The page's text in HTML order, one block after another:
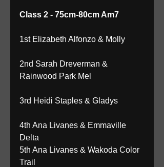
Class 2 - 75cm-80cm Am7
1st Elizabeth Alfonzo & Molly
2nd Sarah Dreverman &
Rainwood Park Mel
3rd Heidi Staples & Gladys
4th Ana Livanes & Emmaville
Delta
5th Ana Livanes & Wakoda Color
Trail